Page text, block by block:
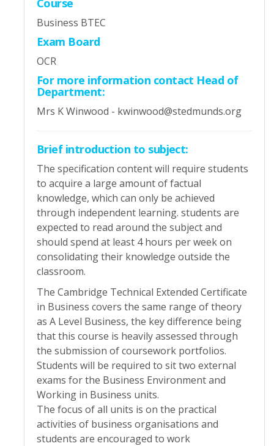
Course
Business BTEC
Exam Board
OCR
For more information contact Head of
Department:
Mrs K Winwood - kwinwood@stedmunds.org
Brief introduction to subject:
The specification content will require students
to acquire a large amount of factual
knowledge, which can only be achieved
through independent learning. students are
expected to read around the subject and
should spend at least 4 hours per week on
consolidating their knowledge outside the
classroom.
The Cambridge Technical Extended Certificate
in Business covers the same range of theory
as A Level Business, the key difference being
that this course is heavily assessed through
the submission of coursework portfolios.
Students will be required to sit two external
exams for the Business Environment and
Working in Business units.
The focus of all units is on the practical
activities of business organisations and
students are encouraged to work